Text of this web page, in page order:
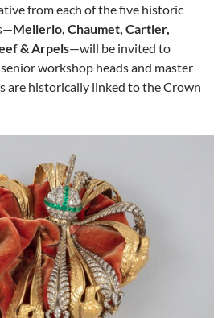
from each of the five historic
Mellerio, Chaumet, Cartier,
& Arpels—will be invited to
workshop heads and master
are historically linked to the Crown